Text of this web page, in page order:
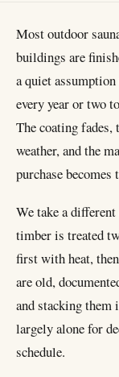
Most outdoor
buildings are
a quiet
every year or two
The coating fades,
weather, and the
purchase
We take a
timber is treated
first with heat,
are old,
and stacking them
largely alone for
schedule.